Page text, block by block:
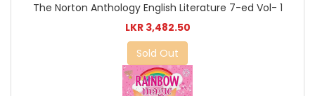
The Norton Anthology English Literature 7-ed Vol- 1
LKR 3,482.50
Sold Out